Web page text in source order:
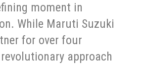
moment in
While Maruti Suzuki
for over four
approach